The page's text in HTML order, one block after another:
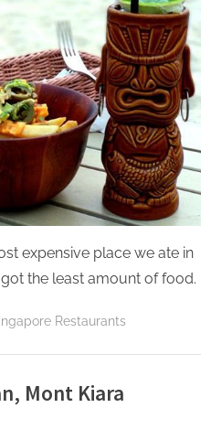
expensive place we ate in
the least amount of food.
Restaurants
Mont Kiara